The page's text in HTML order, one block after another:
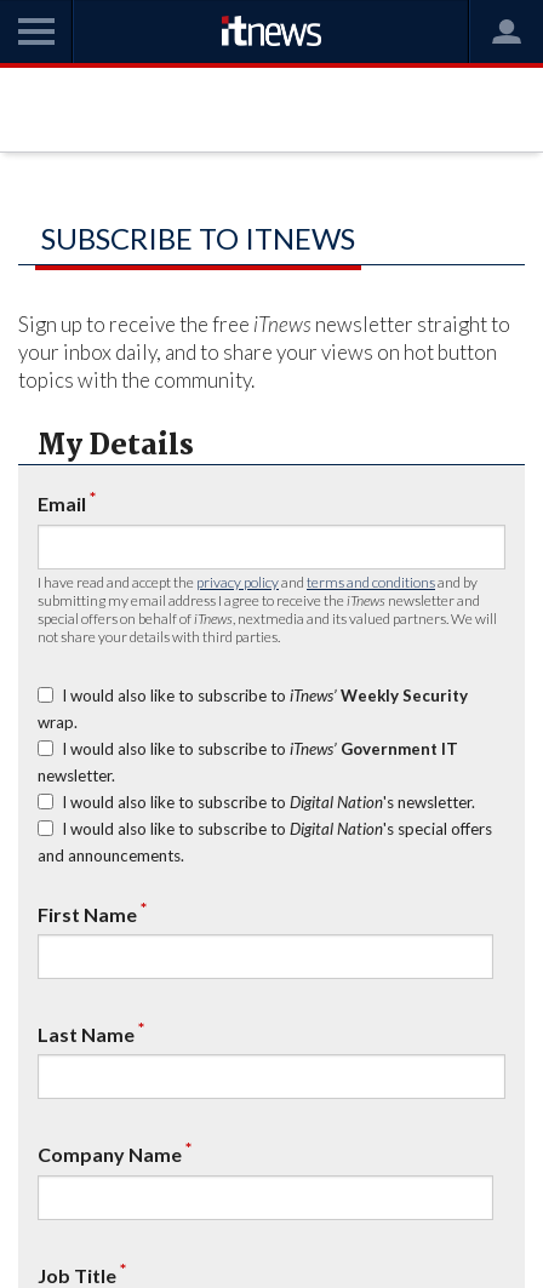
SUBSCRIBE TO ITNEWS
Sign up to receive the free iTnews newsletter straight to
your inbox daily, and to share your views on hot button
topics with the community.
My Details
Email *
I have read and accept the privacy policyand terms and conditionsand by
submitting my email address I agree to receive the iTnews newsletter and
special offers on behalf of iTnews , nextmedia and its valued partners. We will
not share your details with third parties.
I would also like to subscribe to iTnews’ Weekly Security
wrap.
I would also like to subscribe to iTnews’ Government IT
newsletter.
I would also like to subscribe to Digital Nation's newsletter.
I would also like to subscribe to Digital Nation's special offers
and announcements.
First Name*
Last Name*
Company Name*
Job Title*